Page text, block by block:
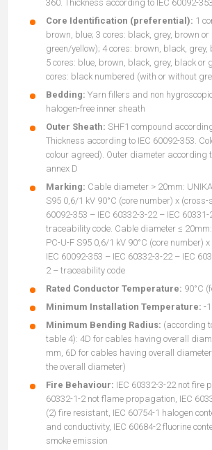
360. Thickness according to IEC 60092-353
Core Identification (preferential): 1
brown, blue; 3 cores: black, grey, brown or
green/yellow); 4 cores: brown, black, grey,
5 cores: blue, brown, black, grey, black or
cores: black numbered (with or without
Bedding: Yarn fillers and non
halogen-free inner sheath
Outer Sheath: SHF1 compound
Thickness according to IEC 60092-353.
colour agreed). Outer diameter according
annex D
Marking: Cable diameter > 20mm:
S95 0,6/1 kV 90°C (core number) x (cross-
60092-353 – IEC 60332-3-22 – IEC
traceability code. Cable diameter ≤
PC-U-F S95 0,6/1 kV 90°C (core number)
IEC 60092-353 – IEC 60332-3-22 – IEC
2 – traceability code
Rated Conductor Temperature: 90°C
Minimum Installation Temperature: -
Minimum Bending Radius: (according
table 4): 4D for cables having overall
mm, 6D for cables having overall
the overall diameter)
Fire Behaviour: IEC 60332-3-22 not fire
60332-1-2 not flame propagation, IEC
(2) fire resistant, IEC 60754-1 halogen
and conductivity, IEC 60684-2 fluorine
smoke emission